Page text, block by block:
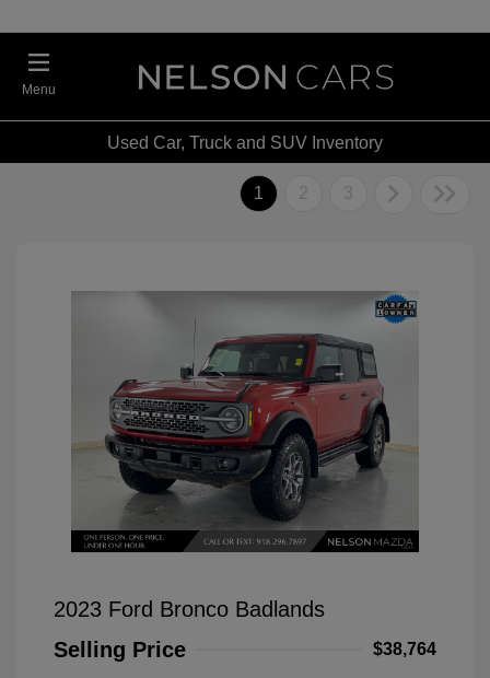
Menu
Used Car, Truck and SUV Inventory
1 2 3
2023 Ford Bronco Badlands
Selling Price
$38,764